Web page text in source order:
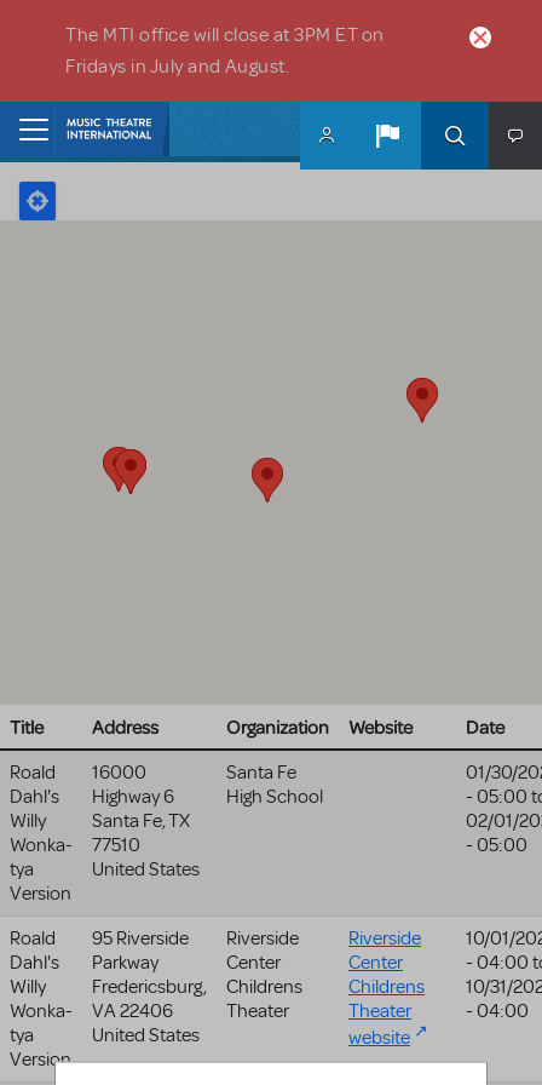
The MTI office will close at 3PM ET on
Fridays in July and August.
Title Address Organization Website
Date
Roald
Dahl's
Willy
Wonka-
tya
Version
16000
Highway 6
Santa Fe,TX
77510
United States
Santa Fe
High School
01/30/
- 05:00
02/01/
- 05:00
Roald
Dahl's
Willy
Wonka-
tya
Version
95 Riverside
Parkway
Fredericsburg,
VA22406
United States
Riverside
Center
Childrens
Theater
Riverside
Center
Childrens
Theater
website
10/01/
- 04:00
10/31/
- 04:00